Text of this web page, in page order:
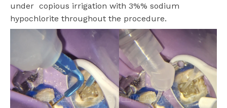
under copious irrigation with 3%% sodium
hypochlorite throughout the procedure.